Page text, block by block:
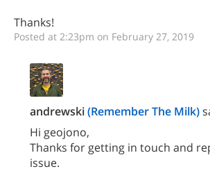
Thanks!
Posted at 2:23pm on February 27, 2019
andrewski(Remember The Milk)
Hi geojono,
Thanks for getting in touch and
issue.